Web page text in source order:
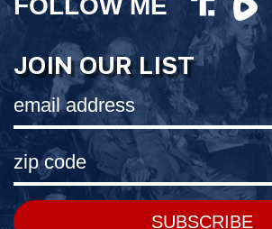
FOLLOW ME
JOIN OUR LIST
SUBSCRIBE